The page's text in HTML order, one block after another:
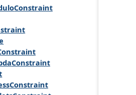
Constraint
Constraint
Constraint